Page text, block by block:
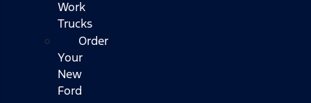
Work
Trucks
Order
Your
New
Ford